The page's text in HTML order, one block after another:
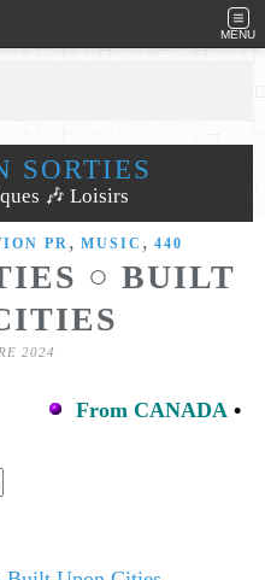
MENU
SORTIES
🎶 Loisirs
PR , MUSIC , 440
○ BUILT
2024
From CANADA •